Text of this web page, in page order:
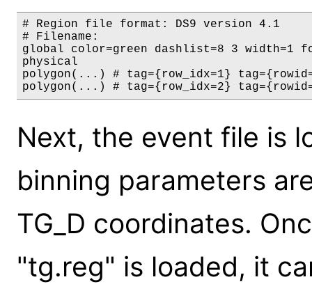
# Region file format: DS9 version 4.1
# Filename:
global color=green dashlist=8 3 width=1
physical
polygon(...) # tag={row_idx=1}
Next, the event file is
binning parameters
TG_D coordinates.
"tg.reg" is loaded, it